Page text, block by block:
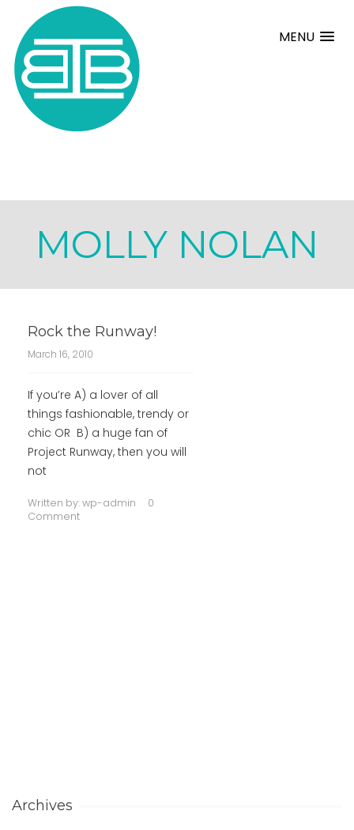
MENU
MOLLY NOLAN
Rock the Runway!
March 16, 2010
If you’re A) a lover of all
things fashionable, trendy or
chic OR B) a huge fan of
Project Runway, then you will
not
Written by:wp-admin
0
Comment
Archives